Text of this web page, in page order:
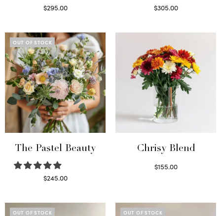
$295.00
$305.00
OUT OF STOCK
The Pastel Beauty
$245.00
Chrisy Blend
$155.00
OUT OF STOCK OUT OF STOCK